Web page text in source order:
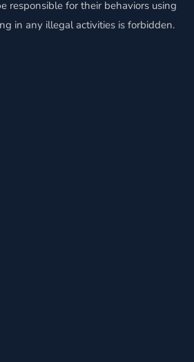
responsible for their behaviors using
in any illegal activities is forbidden.